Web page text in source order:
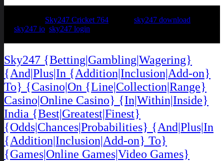
Sky247 Cricket 764 sky247 download
sky247 io sky247 login
Sky247 {Betting|Gambling|Wagering}
{And|Plus|In {Addition|Inclusion|Add-on}
To} {Casino|On {Line|Collection|Range}
Casino|Online Casino} {In|Within|Inside}
India {Best|Greatest|Finest}
{Odds|Chances|Probabilities} {And|Plus|In
{Addition|Inclusion|Add-on} To}
{Games|Online Games|Video Games}